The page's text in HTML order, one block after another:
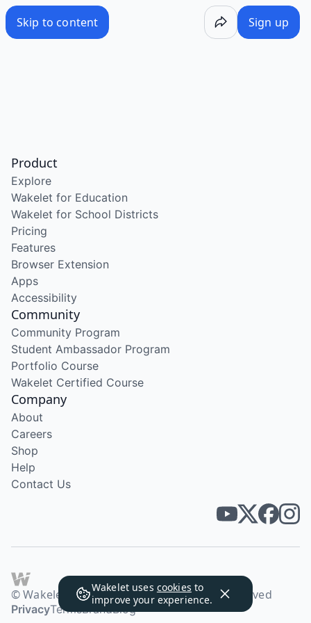
Skip to content Sign up
Wakelet uses cookies to
improve your experience.
Product
Explore
Wakelet for Education
Wakelet for School Districts
Pricing
Features
Browser Extension
Apps
Accessibility
Community
Community Program
Student Ambassador Program
Portfolio Course
Wakelet Certified Course
Company
About
Careers
Shop
Help
Contact Us
© Wakelet Technologies 2026. All rights reserved
PrivacyTermsBrandBlog